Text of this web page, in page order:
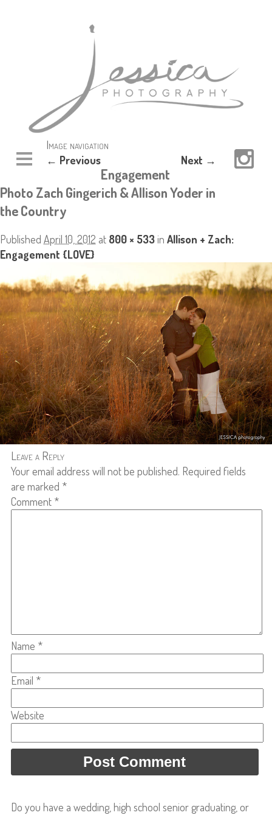
Image navigation
← Previous Next →
Engagement
Photo Zach Gingerich & Allison Yoder in
the Country
Published April 10, 2012 at 800 × 533in Allison + Zach:
Engagement {LOVE}
Leave a Reply
Your email address will not be published. Required fields
are marked *
Comment *
Name *
Email *
Website
Do you have a wedding, high school senior graduating, or